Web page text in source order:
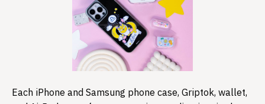
Each iPhone and Samsung phone case, Griptok, wallet,